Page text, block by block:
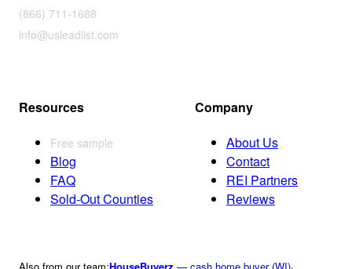
(866) 711-1688
info@usleadlist.com
Resources
Free sample
Blog
FAQ
Sold-Out Counties
Company
About Us
Contact
REI Partners
Reviews